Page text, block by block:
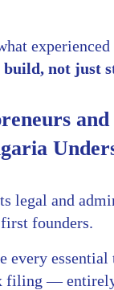
experienced
build, not just
and
legal and
founders.
every
filing —